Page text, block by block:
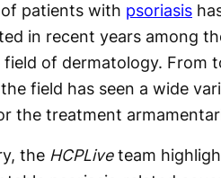
patients with psoriasis
in recent years among
of dermatology. From
field has seen a wide
the treatment
the HCPLiveteam